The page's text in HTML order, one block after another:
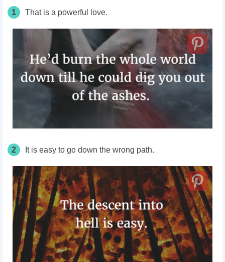
1 That is a powerful love.
2 It is easy to go down the wrong path.